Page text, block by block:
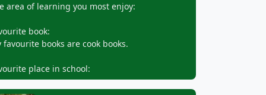
area of learning you most enjoy:
book:
favourite books are cook books.
place in school: